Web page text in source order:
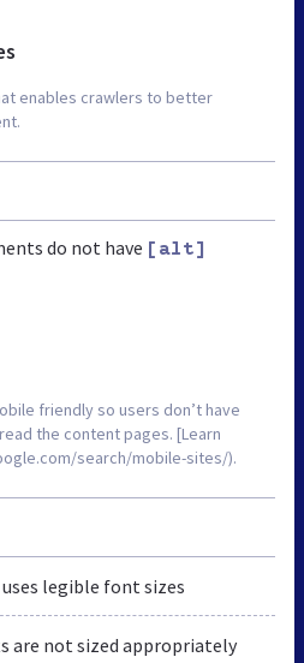
enables crawlers to better
do not have [alt]
friendly so users don’t have
the content pages. [Learn
search/mobile-sites/).
legible font sizes
are not sized appropriately